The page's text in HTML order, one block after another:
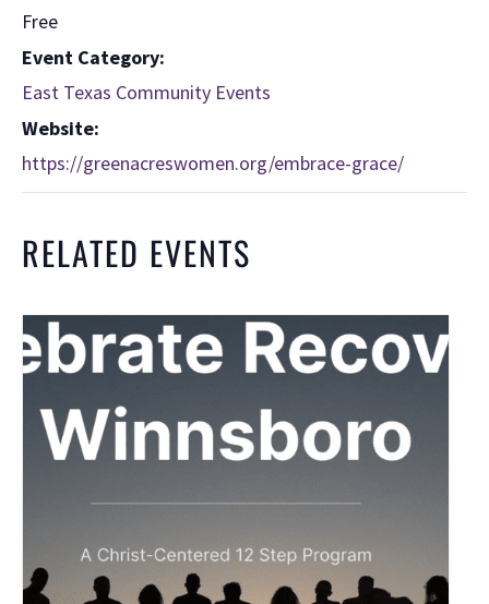
Free
Event Category:
East Texas Community Events
Website:
https://greenacreswomen.org/embrace-grace/
RELATED EVENTS